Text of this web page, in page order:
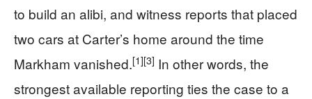
to build an alibi, and witness reports that placed
two cars at Carter’s home around the time
Markham vanished.[1][3] In other words, the
strongest available reporting ties the case to a